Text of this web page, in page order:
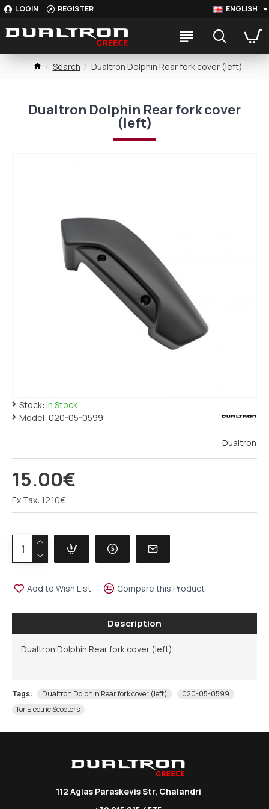
LOGIN REGISTER ENGLISH
Search Dualtron Dolphin Rear fork cover (left)
Dualtron Dolphin Rear fork cover
(left)
Stock: In Stock
Model: 020-05-0599
Dualtron
15.00€
Ex Tax: 12.10€
Add to Wish List Compare this Product
Description
Dualtron Dolphin Rear fork cover (left)
Tags: Dualtron Dolphin Rear fork cover (left)
020-05-0599
for Electric Scooters
112 Agias Paraskevis Str, Chalandri